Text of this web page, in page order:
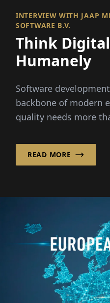
INTERVIEW WITH JAAP
SOFTWARE B.V.
Think
Humanely
Software
backbone of modern
quality needs more
READ MORE